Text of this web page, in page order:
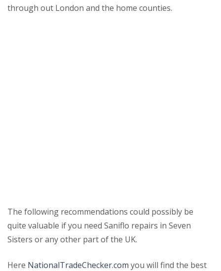
through out London and the home counties.
The following recommendations could possibly be
quite valuable if you need Saniflo repairs in Seven
Sisters or any other part of the UK.
Here NationalTradeChecker.com you will find the best